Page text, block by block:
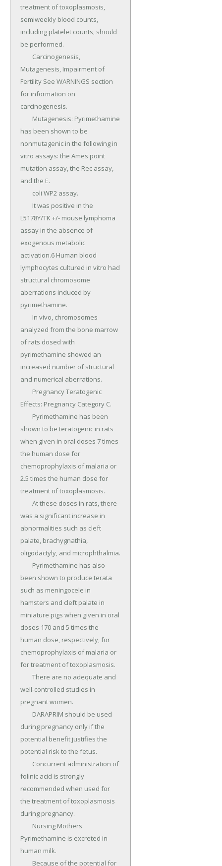
treatment of toxoplasmosis,
semiweekly blood counts,
including platelet counts, should
be performed.
Mutagenesis, Impairment of
Fertility See WARNINGS section
for information on
carcinogenesis.
has been shown to be
nonmutagenic in the following in
vitro assays: the Ames point
mutation assay, the Rec assay,
and the E.
L5178Y/TK +/- mouse lymphoma
assay in the absence of
exogenous metabolic
activation.6 Human blood
lymphocytes cultured in vitro had
structural chromosome
aberrations induced by
pyrimethamine.
analyzed from the bone marrow
of rats dosed with
pyrimethamine showed an
increased number of structural
and numerical aberrations.
Effects: Pregnancy Category C.
shown to be teratogenic in rats
when given in oral doses 7 times
the human dose for
chemoprophylaxis of malaria or
2.5 times the human dose for
treatment of toxoplasmosis.
was a significant increase in
abnormalities such as cleft
palate, brachygnathia,
oligodactyly, and microphthalmia.
been shown to produce terata
such as meningocele in
hamsters and cleft palate in
miniature pigs when given in oral
doses 170 and 5 times the
human dose, respectively, for
chemoprophylaxis of malaria or
for treatment of toxoplasmosis.
well-controlled studies in
pregnant women.
during pregnancy only if the
potential benefit justifies the
potential risk to the fetus.
folinic acid is strongly
recommended when used for
the treatment of toxoplasmosis
during pregnancy.
Pyrimethamine is excreted in
human milk.